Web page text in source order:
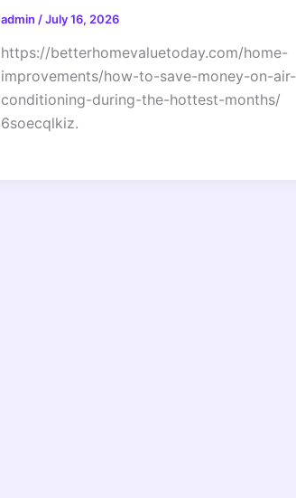
admin /July 16, 2026
https://betterhomevaluetoday.com/home-
improvements/how-to-save-money-on-air-
conditioning-during-the-hottest-months/
6soecqlkiz.